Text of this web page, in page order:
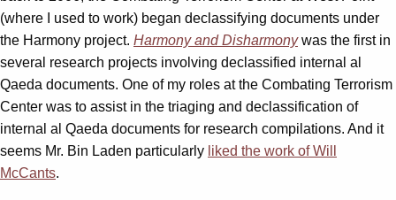
(where I used to work) began declassifying documents under
the Harmony project. Harmony and Disharmonywas the first in
several research projects involving declassified internal al
Qaeda documents. One of my roles at the Combating Terrorism
Center was to assist in the triaging and declassification of
internal al Qaeda documents for research compilations. And it
seems Mr. Bin Laden particularly liked the work of Will
McCants.